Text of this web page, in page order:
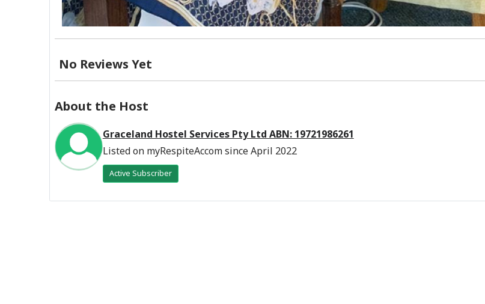
No Reviews Yet
About the Host
Graceland Hostel Services Pty Ltd ABN: 19721986261
Listed on myRespiteAccom since April 2022
Active Subscriber